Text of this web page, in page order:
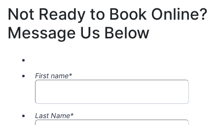
Not Ready to Book Online?
Message Us Below